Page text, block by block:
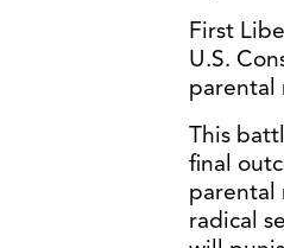
First
U.S.
parental
This
final
parental
radical